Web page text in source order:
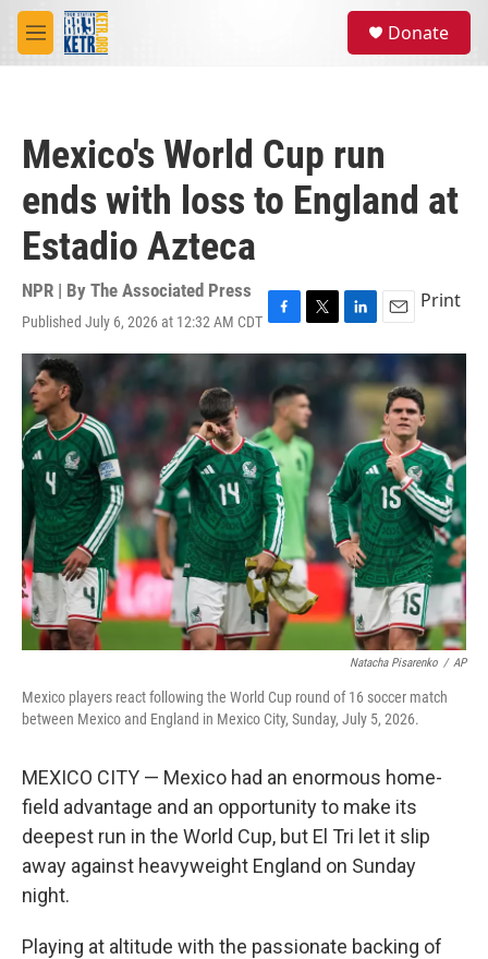
Skip to main content
M
e
Donate
Mexico's World Cup run
ends with loss to England at
Estadio Azteca
NPR | By The Associated Press
Published July 6, 2026 at 12:32 AM CDT F
a
e
b
o
o
k
T
w
t
t
e
r
L
i
n
k
I
n
E
m
i
l
Print
Natacha Pisarenko / AP
Mexico players react following the World Cup round of 16 soccer match
between Mexico and England in Mexico City, Sunday, July 5, 2026.
MEXICO CITY — Mexico had an enormous home-
field advantage and an opportunity to make its
deepest run in the World Cup, but El Tri let it slip
away against heavyweight England on Sunday
night.
Playing at altitude with the passionate backing of